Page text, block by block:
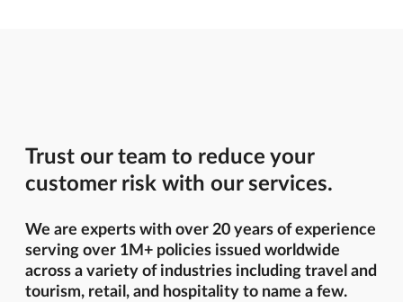
Trust our team to reduce your
customer risk with our services.
We are experts with over 20 years of experience
serving over 1M+ policies issued worldwide
across a variety of industries including travel and
tourism, retail, and hospitality to name a few.